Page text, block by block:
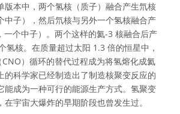
版本中，两个氢核（质子）融合产生氘核
中子），然后氘核与另外一个氢核融合产
一个中子）。两个这样的氦-3 核融合后产
氢核。在质量超过太阳 1.3 倍的恒星中，
）循环的替代过程成为将氢熔化成氦
的科学家已经制造出了制造核聚变反应的
能成为一种可行的能源生产方式。氢聚变
宇宙大爆炸的早期阶段也曾发生过。